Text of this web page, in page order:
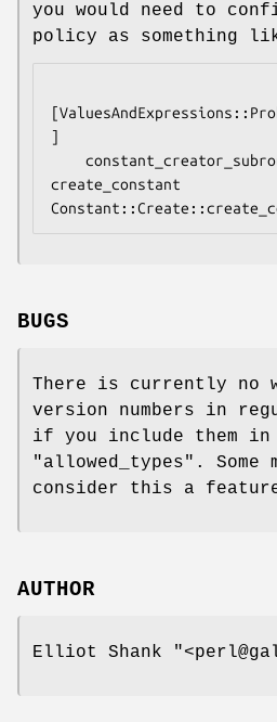
you would need to
policy as something
]
create_constant
BUGS
There is currently no
version numbers in
if you include them in
"allowed_types" . Some
consider this a
AUTHOR
Elliot Shank